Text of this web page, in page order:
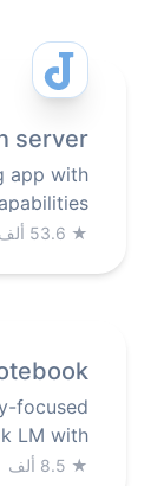
server
app with
★ 53.6 ألف
focused
LM with
taking
★ 8.5 ألف